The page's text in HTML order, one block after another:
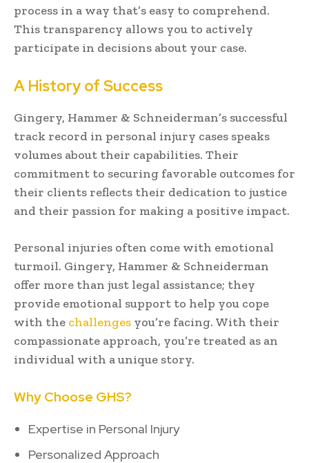
process in a way that’s easy to comprehend.
This transparency allows you to actively
participate in decisions about your case.
A History of Success
Gingery, Hammer & Schneiderman’s successful
track record in personal injury cases speaks
volumes about their capabilities. Their
commitment to securing favorable outcomes for
their clients reflects their dedication to justice
and their passion for making a positive impact.
Personal injuries often come with emotional
turmoil. Gingery, Hammer & Schneiderman
offer more than just legal assistance; they
provide emotional support to help you cope
with the challenges you’re facing. With their
compassionate approach, you’re treated as an
individual with a unique story.
Why Choose GHS?
Expertise in Personal Injury
Personalized Approach